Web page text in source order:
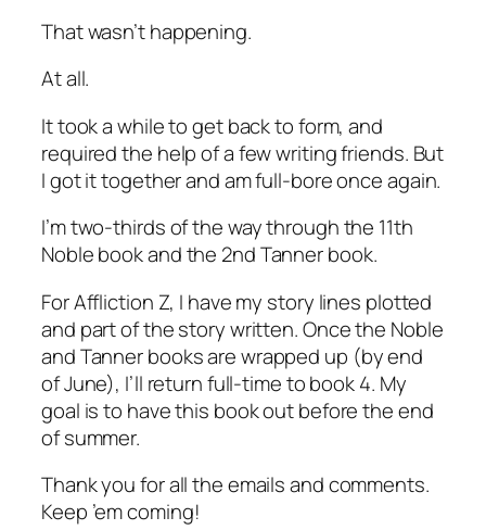
That wasn’t happening.
At all.
It took a while to get back to form, and
required the help of a few writing friends. But
I got it together and am full-bore once again.
I’m two-thirds of the way through the 11th
Noble book and the 2nd Tanner book.
For Affliction Z, I have my story lines plotted
and part of the story written. Once the Noble
and Tanner books are wrapped up (by end
of June), I’ll return full-time to book 4. My
goal is to have this book out before the end
of summer.
Thank you for all the emails and comments.
Keep ’em coming!